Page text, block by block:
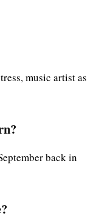
music artist as
back in